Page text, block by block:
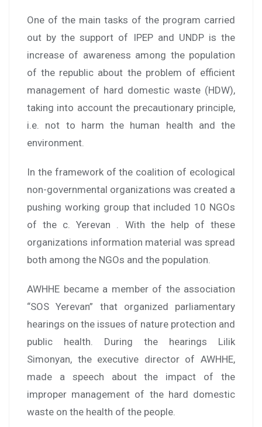
One of the main tasks of the program carried
out by the support of IPEP and UNDP is the
increase of awareness among the population
of the republic about the problem of efficient
management of hard domestic waste (HDW),
taking into account the precautionary principle,
i.e. not to harm the human health and the
environment.
In the framework of the coalition of ecological
non-governmental organizations was created a
pushing working group that included 10 NGOs
of the c. Yerevan . With the help of these
organizations information material was spread
both among the NGOs and the population.
AWHHE became a member of the association
“SOS Yerevan” that organized parliamentary
hearings on the issues of nature protection and
public health. During the hearings Lilik
Simonyan, the executive director of AWHHE,
made a speech about the impact of the
improper management of the hard domestic
waste on the health of the people.